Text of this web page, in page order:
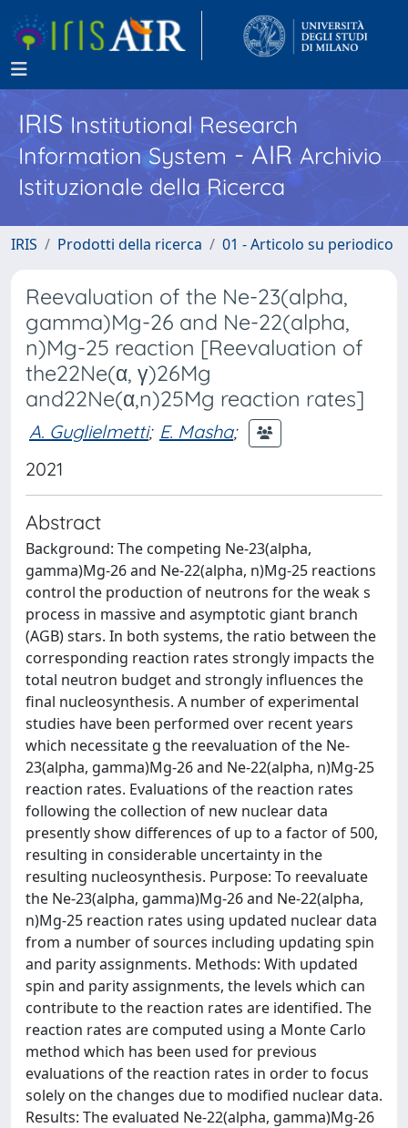
IRISInstitutional Research
Information System - AIR Archivio
Istituzionale della Ricerca
IRIS Prodotti della ricerca 01 - Articolo su periodico
Reevaluation of the Ne-23(alpha,
gamma)Mg-26 and Ne-22(alpha,
n)Mg-25 reaction [Reevaluation of
the22Ne(α, γ)26Mg
and22Ne(α,n)25Mg reaction rates]
A. Guglielmetti; E. Masha;
2021
Abstract
Background: The competing Ne-23(alpha,
gamma)Mg-26 and Ne-22(alpha, n)Mg-25 reactions
control the production of neutrons for the weak s
process in massive and asymptotic giant branch
(AGB) stars. In both systems, the ratio between the
corresponding reaction rates strongly impacts the
total neutron budget and strongly influences the
final nucleosynthesis. A number of experimental
studies have been performed over recent years
which necessitate g the reevaluation of the Ne-
23(alpha, gamma)Mg-26 and Ne-22(alpha, n)Mg-25
reaction rates. Evaluations of the reaction rates
following the collection of new nuclear data
presently show differences of up to a factor of 500,
resulting in considerable uncertainty in the
resulting nucleosynthesis. Purpose: To reevaluate
the Ne-23(alpha, gamma)Mg-26 and Ne-22(alpha,
n)Mg-25 reaction rates using updated nuclear data
from a number of sources including updating spin
and parity assignments. Methods: With updated
spin and parity assignments, the levels which can
contribute to the reaction rates are identified. The
reaction rates are computed using a Monte Carlo
method which has been used for previous
evaluations of the reaction rates in order to focus
solely on the changes due to modified nuclear data.
Results: The evaluated Ne-22(alpha, gamma)Mg-26